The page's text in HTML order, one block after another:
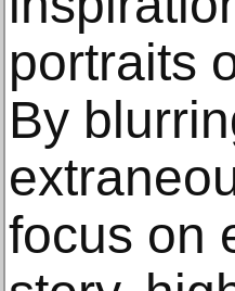
portraits
By
focus on